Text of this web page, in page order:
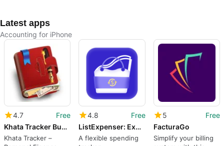
Latest apps
Accounting for iPhone
4.7
Free
Khata Tracker Business Ledger Book Udhar Bahi CashBook
Khata Tracker –
4.8
Free
ListExpenser: Expense Tracker
A flexible spending
5
Free
FacturaGo
Simplify your billing